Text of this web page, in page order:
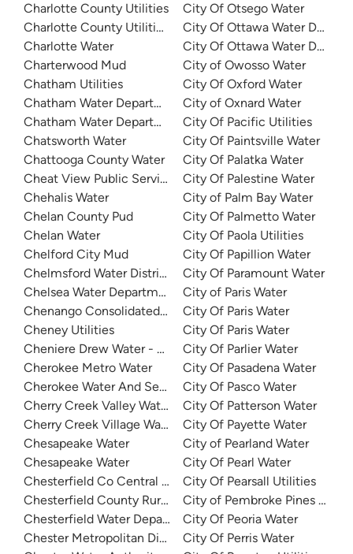
Charlotte County Utilities
Charlotte County Utilities - Burnt Store
Charlotte Water
Charterwood Mud
Chatham Utilities
Chatham Water Department
Chatham Water Department
Chatsworth Water
Chattooga County Water
Cheat View Public Service District
Chehalis Water
Chelan County Pud
Chelan Water
Chelford City Mud
Chelmsford Water District
Chelsea Water Department
Chenango Consolidated Water District 1
Cheney Utilities
Cheniere Drew Water - North
Cherokee Metro Water
Cherokee Water And Sewer
Cherry Creek Valley Water
Cherry Creek Village Water District
Chesapeake Water
Chesapeake Water
Chesterfield Co Central Water System
Chesterfield County Rural Water
Chesterfield Water Department
Chester Metropolitan District
City Of Otsego Water
City Of Ottawa Water
City Of Ottawa Water
City of Owosso Water
City Of Oxford Water
City of Oxnard Water
City Of Pacific Utilities
City Of Paintsville Water
City Of Palatka Water
City Of Palestine Water
City of Palm Bay Water
City Of Palmetto Water
City Of Paola Utilities
City Of Papillion Water
City Of Paramount Water
City of Paris Water
City Of Paris Water
City Of Paris Water
City Of Parlier Water
City Of Pasadena Water
City Of Pasco Water
City Of Patterson Water
City Of Payette Water
City of Pearland Water
City Of Pearl Water
City Of Pearsall Utilities
City of Pembroke Pines Water
City Of Peoria Water
City Of Perris Water